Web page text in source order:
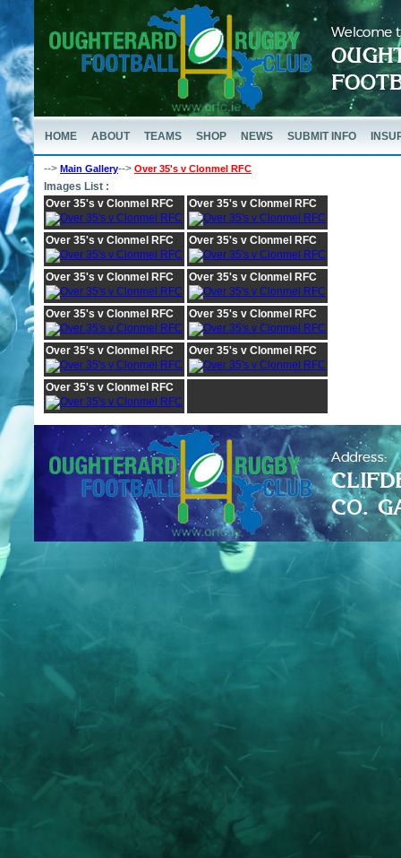
HOME ABOUT TEAMS SHOP NEWS SUBMIT INFO
--> Main Gallery--> Over 35's v Clonmel RFC
Images List :
Over 35's v Clonmel RFC
Over 35's v Clonmel RFC
Over 35's v Clonmel RFC Over 35's v Clonmel RFC
Over 35's v Clonmel RFC Over 35's v Clonmel RFC
Over 35's v Clonmel RFC Over 35's v Clonmel RFC
Over 35's v Clonmel RFC Over 35's v Clonmel RFC
Over 35's v Clonmel RFC